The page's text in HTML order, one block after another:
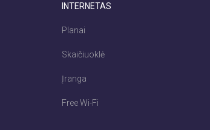
INTERNETAS
Planai
Skaičiuoklė
Įranga
Free Wi-Fi